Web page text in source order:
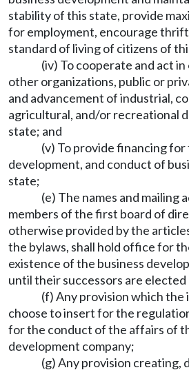
stability of this state, provide
for employment, encourage
standard of living of citizens of
(iv) To cooperate and act
other organizations, public or
and advancement of industrial,
agricultural, and/or recreational
state; and
(v) To provide financing
development, and conduct of
state;
(e) The names and mailing
members of the first board of
otherwise provided by the
the bylaws, shall hold office for
existence of the business
until their successors are
(f) Any provision which
choose to insert for the
for the conduct of the affairs of
development company;
(g) Any provision creating,